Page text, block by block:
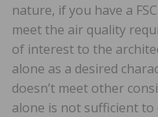
nature, if you have a
meet the air quality
of interest to the
alone as a desired
doesn’t meet other
alone is not sufficient to